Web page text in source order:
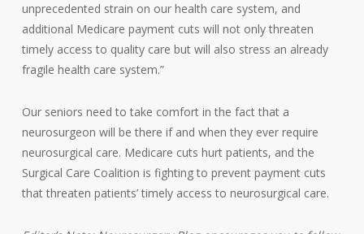
unprecedented strain on our health care system, and
additional Medicare payment cuts will not only threaten
timely access to quality care but will also stress an already
fragile health care system.”
Our seniors need to take comfort in the fact that a
neurosurgeon will be there if and when they ever require
neurosurgical care. Medicare cuts hurt patients, and the
Surgical Care Coalition is fighting to prevent payment cuts
that threaten patients’ timely access to neurosurgical care.